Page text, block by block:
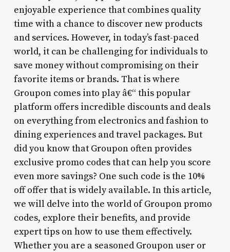
enjoyable experience that combines quality
time with a chance to discover new products
and services. However, in today’s fast-paced
world, it can be challenging for individuals to
save money without compromising on their
favorite items or brands. That is where
Groupon comes into play â€“ this popular
platform offers incredible discounts and deals
on everything from electronics and fashion to
dining experiences and travel packages. But
did you know that Groupon often provides
exclusive promo codes that can help you score
even more savings? One such code is the 10%
off offer that is widely available. In this article,
we will delve into the world of Groupon promo
codes, explore their benefits, and provide
expert tips on how to use them effectively.
Whether you are a seasoned Groupon user or